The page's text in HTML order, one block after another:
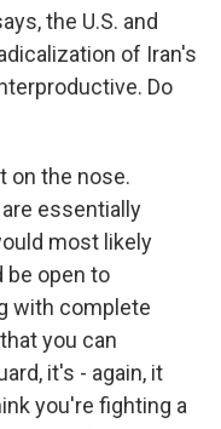
the U.S. and
of Iran's
Do
on the nose.
essentially
most likely
be open to
with complete
you can
it's - again, it
you're fighting a